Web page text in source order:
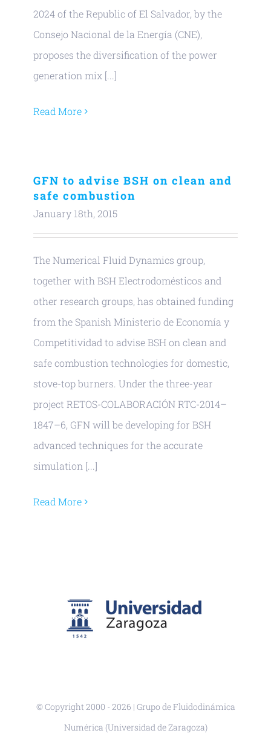
2024 of the Republic of El Salvador, by the
Consejo Nacional de la Energía (CNE),
proposes the diversification of the power
generation mix [...]
Read More
GFN to advise BSH on clean and
safe combustion
January 18th, 2015
The Numerical Fluid Dynamics group,
together with BSH Electrodomésticos and
other research groups, has obtained funding
from the Spanish Ministerio de Economía y
Competitividad to advise BSH on clean and
safe combustion technologies for domestic,
stove-top burners. Under the three-year
project RETOS-COLABORACIÓN RTC-2014–
1847–6, GFN will be developing for BSH
advanced techniques for the accurate
simulation [...]
Read More
© Copyright 2000 -2026 | Grupo de Fluidodinámica
Numérica (Universidad de Zaragoza)